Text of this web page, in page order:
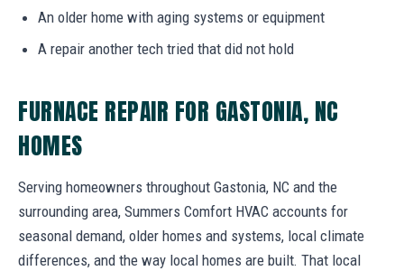
An older home with aging systems or equipment
A repair another tech tried that did not hold
FURNACE REPAIR FOR GASTONIA, NC
HOMES
Serving homeowners throughout Gastonia, NC and the
surrounding area, Summers Comfort HVAC accounts for
seasonal demand, older homes and systems, local climate
differences, and the way local homes are built. That local